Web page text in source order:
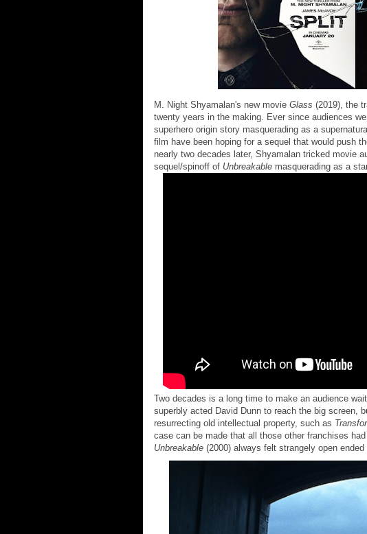
M. Night Shyamalan's new movie Glass (2019), the
twenty years in the making. Ever since audiences
superhero origin story masquerading as a
film have been hoping for a sequel that would push
nearly two decades later, Shyamalan tricked movie
sequel/spinoff of Unbreakable masquerading as a
Two decades is a long time to make an audience
superbly acted David Dunn to reach the big screen,
resurrecting old intellectual property, such as
case can be made that all those other franchises
Unbreakable (2000) always felt strangely open